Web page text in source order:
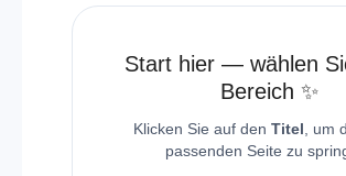
Start hier — wählen
Bereich ✨
Klicken Sie auf den Titel , um
passenden Seite zu